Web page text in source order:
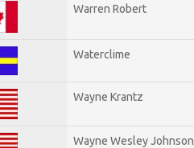
Warren Robert
Waterclime
Wayne Krantz
Wayne Wesley Johnson